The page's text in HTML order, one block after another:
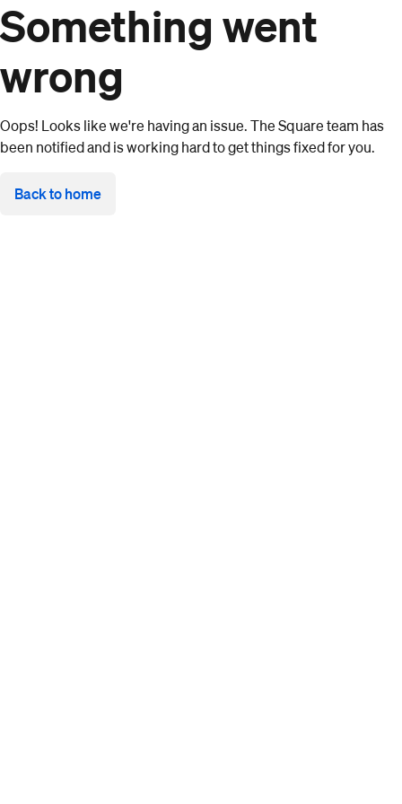
Something went
wrong
Oops! Looks like we're having an issue. The Square team has
been notified and is working hard to get things fixed for you.
Back to home